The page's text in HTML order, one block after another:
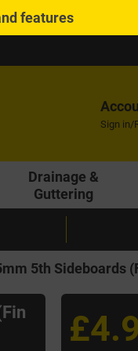
features
Sign in/
Drainage &
Guttering
5th Sideboards